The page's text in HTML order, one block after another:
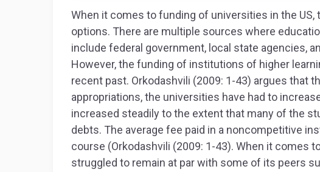
When it comes to funding of universities in the
options. There are multiple sources where
include federal government, local state agencies,
However, the funding of institutions of higher
recent past. Orkodashvili (2009: 1-43) argues that
appropriations, the universities have had to
increased steadily to the extent that many of the
debts. The average fee paid in a noncompetitive
course (Orkodashvili (2009: 1-43). When it comes
struggled to remain at par with some of its peers